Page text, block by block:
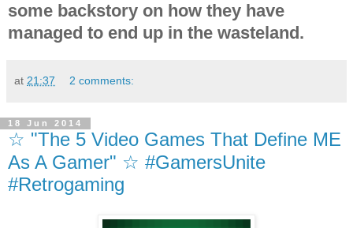
some backstory on how they have
managed to end up in the wasteland.
at 21:37 2 comments:
18 Jun 2014
☆ "The 5 Video Games That Define ME
As A Gamer" ☆ #GamersUnite
#Retrogaming